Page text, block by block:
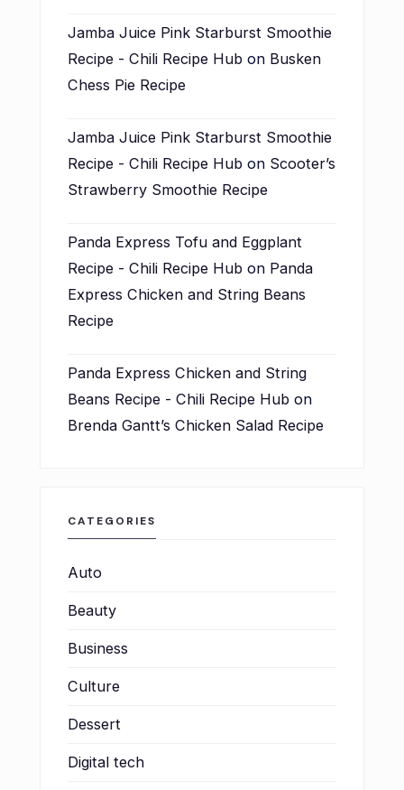
Jamba Juice Pink Starburst Smoothie
Recipe - Chili Recipe Hub on Busken
Chess Pie Recipe
Jamba Juice Pink Starburst Smoothie
Recipe - Chili Recipe Hub on Scooter’s
Strawberry Smoothie Recipe
Panda Express Tofu and Eggplant
Recipe - Chili Recipe Hub on Panda
Express Chicken and String Beans
Recipe
Panda Express Chicken and String
Beans Recipe - Chili Recipe Hub on
Brenda Gantt’s Chicken Salad Recipe
CATEGORIES
Auto
Beauty
Business
Culture
Dessert
Digital tech